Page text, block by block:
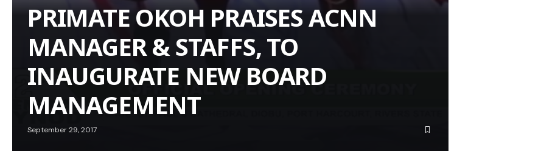
PRIMATE OKOH PRAISES ACNN
MANAGER & STAFFS, TO
INAUGURATE NEW BOARD
MANAGEMENT
September 29, 2017